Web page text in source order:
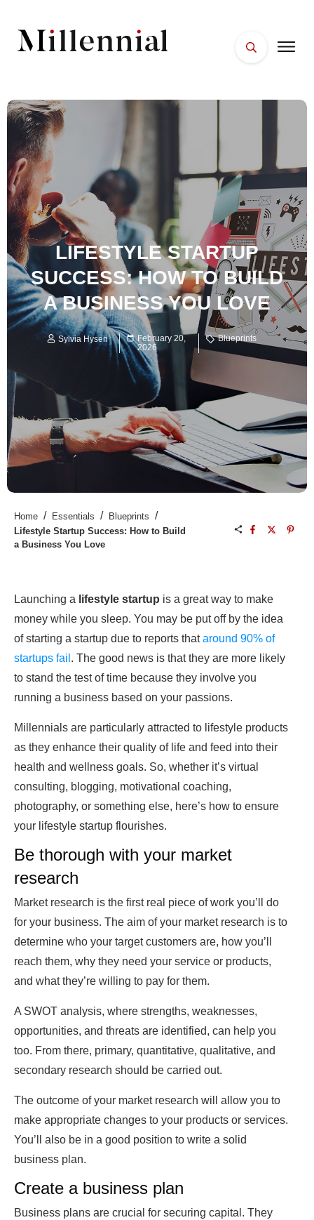
ESSENTIALS
WELLNESS
LIFESTYLE STARTUP
SUCCESS: HOW TO BUILD
A BUSINESS YOU LOVE
Sylvia Hysen
February 20,
2026
Blueprints
Home / Essentials / Blueprints /
Lifestyle Startup Success: How to Build
a Business You Love
Launching a lifestyle startup is a great way to make
money while you sleep. You may be put off by the idea
of starting a startup due to reports thataround 90% of
startups fail . The good news is that they are more likely
to stand the test of time because they involve you
running a business based on your passions.
Millennials are particularly attracted to lifestyle products
as they enhance their quality of life and feed into their
health and wellness goals. So, whether it’s virtual
consulting, blogging, motivational coaching,
photography, or something else, here’s how to ensure
your lifestyle startup flourishes.
Be thorough with your market
research
Market research is the first real piece of work you’ll do
for your business. The aim of your market research is to
determine who your target customers are, how you’ll
reach them, why they need your service or products,
and what they’re willing to pay for them.
A SWOT analysis, where strengths, weaknesses,
opportunities, and threats are identified, can help you
too. From there, primary, quantitative, qualitative, and
secondary research should be carried out.
The outcome of your market research will allow you to
make appropriate changes to your products or services.
You’ll also be in a good position to write a solid
business plan.
Create a business plan
Business plans are crucial for securing capital. They